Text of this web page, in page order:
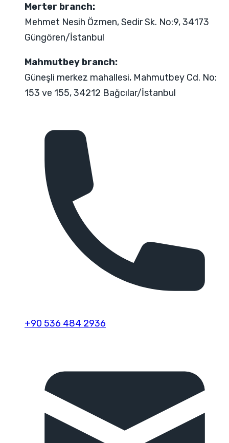
Merter branch:
Mehmet Nesih Özmen, Sedir Sk. No:9, 34173
Güngören/İstanbul
Mahmutbey branch:
Güneşli merkez mahallesi, Mahmutbey Cd. No:
153 ve 155, 34212 Bağcılar/İstanbul
+90 536 484 2936